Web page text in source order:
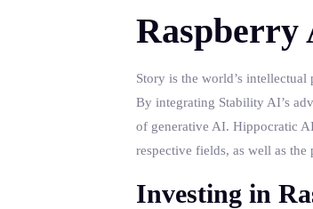
Raspberry
Story is the world’s
By integrating Stability AI’s
of generative AI. Hippocratic
respective fields, as well as
Investing in